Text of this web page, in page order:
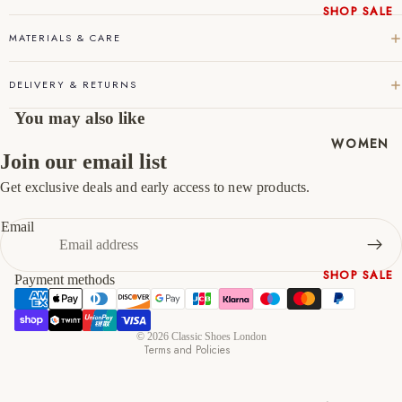
SHOP SALE
Native
Slippers
WOMEN
SHOP SALE
New In
MATERIALS & CARE
DELIVERY & RETURNS
You may also like
Join our email list
Get exclusive deals and early access to new products.
Email
Payment methods
© 2026 Classic Shoes London
Terms and Policies
Refund policy
Privacy policy
Terms of service
Shipping policy
Contact information
Cancellation policy
12
46
47